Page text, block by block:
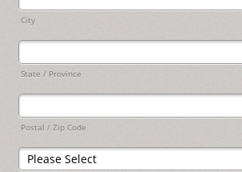
City
State / Province
Postal / Zip Code